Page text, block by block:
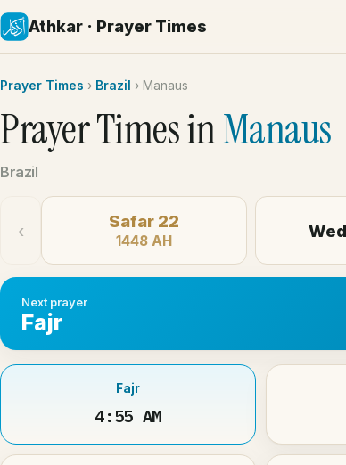
Athkar · Prayer Times
Prayer Times › Brazil › Manaus
Prayer Times inManaus
Brazil
‹ Safar 22
1448 AH
Next prayer
Fajr
Fajr
4:55 AM